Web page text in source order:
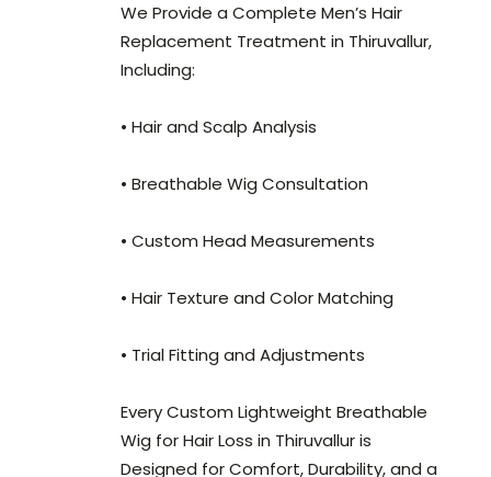
We Provide a Complete Men’s Hair
Replacement Treatment in Thiruvallur,
Including:
• Hair and Scalp Analysis
• Breathable Wig Consultation
• Custom Head Measurements
• Hair Texture and Color Matching
• Trial Fitting and Adjustments
Every Custom Lightweight Breathable
Wig for Hair Loss in Thiruvallur is
Designed for Comfort, Durability, and a